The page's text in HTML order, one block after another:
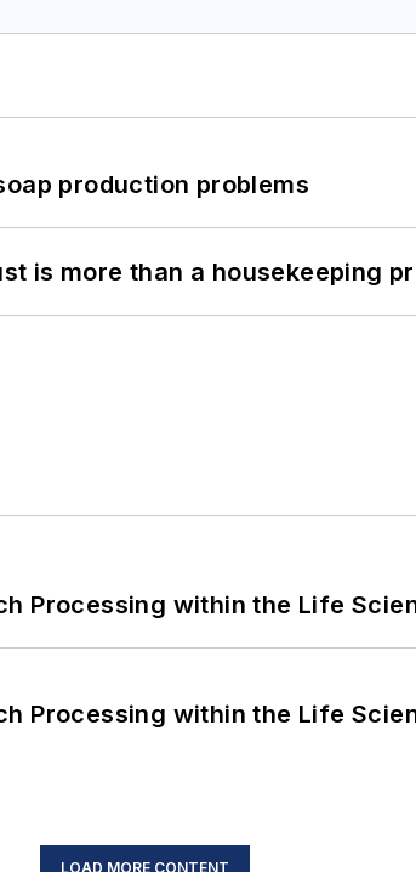
production problems
is more than a housekeeping
Processing within the Life
Processing within the Life
LOAD MORE CONTENT